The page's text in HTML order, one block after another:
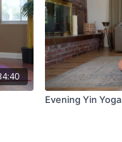
Evening Yin Yoga